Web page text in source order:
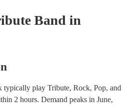
Band in
typically play Tribute, Rock, Pop, and
2 hours. Demand peaks in June,